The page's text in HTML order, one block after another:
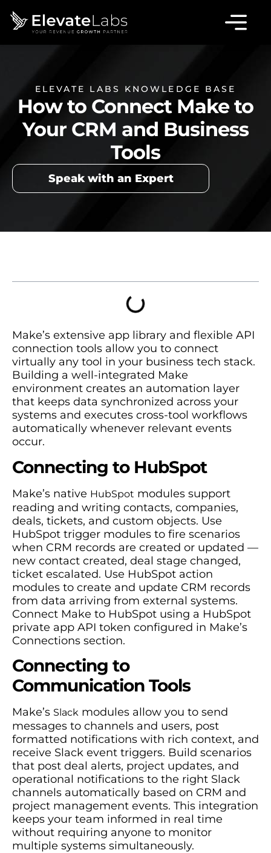
ELEVATE LABS KNOWLEDGE BASE
How to Connect Make to
Your CRM and Business
Tools
Speak with an Expert
Make’s extensive app library and flexible API
connection tools allow you to connect
virtually any tool in your business tech stack.
Building a well-integrated Make
environment creates an automation layer
that keeps data synchronized across your
systems and executes cross-tool workflows
automatically whenever relevant events
occur.
Connecting to HubSpot
Make’s native HubSpot modules support
reading and writing contacts, companies,
deals, tickets, and custom objects. Use
HubSpot trigger modules to fire scenarios
when CRM records are created or updated —
new contact created, deal stage changed,
ticket escalated. Use HubSpot action
modules to create and update CRM records
from data arriving from external systems.
Connect Make to HubSpot using a HubSpot
private app API token configured in Make’s
Connections section.
Connecting to
Communication Tools
Make’s Slack modules allow you to send
messages to channels and users, post
formatted notifications with rich context, and
receive Slack event triggers. Build scenarios
that post deal alerts, project updates, and
operational notifications to the right Slack
channels automatically based on CRM and
project management events. This integration
keeps your team informed in real time
without requiring anyone to monitor
multiple systems simultaneously.